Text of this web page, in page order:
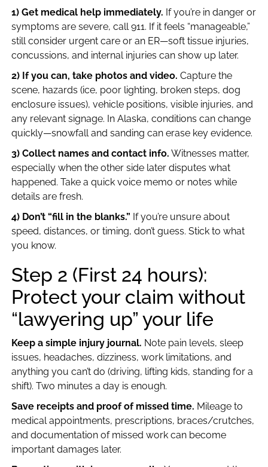
1) Get medical help immediately. If you’re in danger or
symptoms are severe, call 911. If it feels “manageable,”
still consider urgent care or an ER—soft tissue injuries,
concussions, and internal injuries can show up later.
2) If you can, take photos and video. Capture the
scene, hazards (ice, poor lighting, broken steps, dog
enclosure issues), vehicle positions, visible injuries, and
any relevant signage. In Alaska, conditions can change
quickly—snowfall and sanding can erase key evidence.
3) Collect names and contact info. Witnesses matter,
especially when the other side later disputes what
happened. Take a quick voice memo or notes while
details are fresh.
4) Don’t “fill in the blanks.” If you’re unsure about
speed, distances, or timing, don’t guess. Stick to what
you know.
Step 2 (First 24 hours):
Protect your claim without
“lawyering up” your life
Keep a simple injury journal. Note pain levels, sleep
issues, headaches, dizziness, work limitations, and
anything you can’t do (driving, lifting kids, standing for a
shift). Two minutes a day is enough.
Save receipts and proof of missed time. Mileage to
medical appointments, prescriptions, braces/crutches,
and documentation of missed work can become
important damages later.